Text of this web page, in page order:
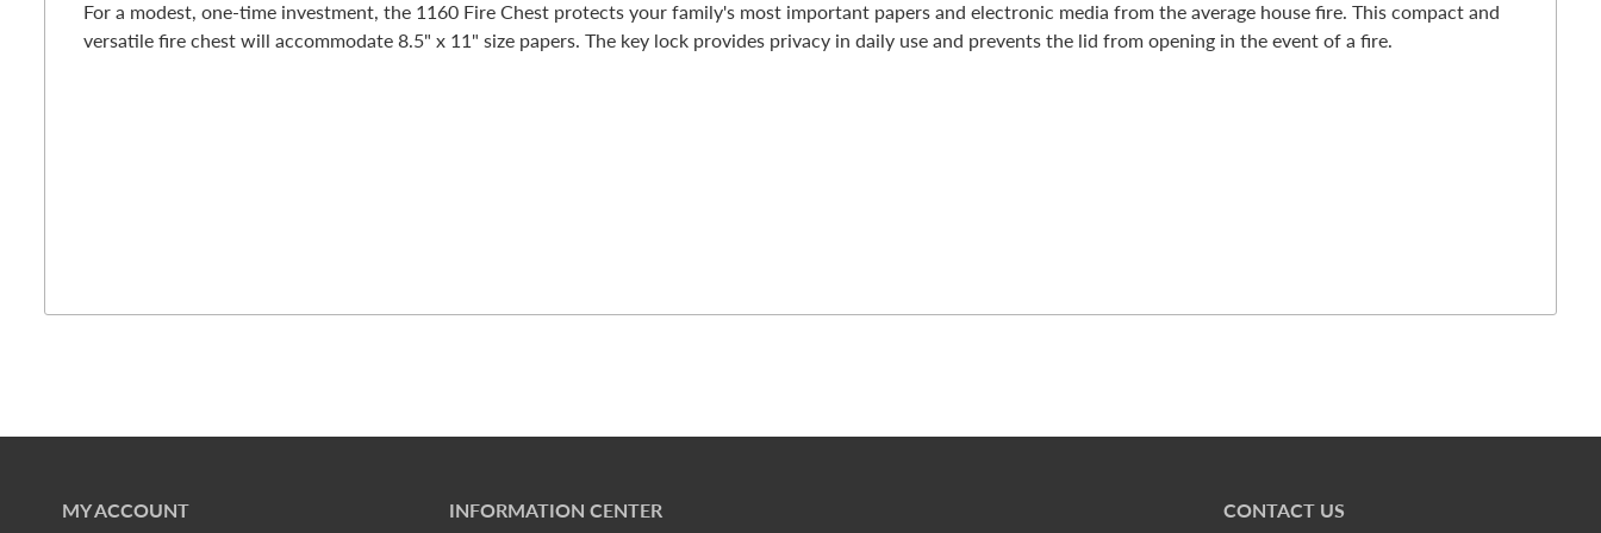
For a modest, one-time investment, the 1160 Fire Chest protects your family's most important papers and electronic media from the average house fire. This compact and
versatile fire chest will accommodate 8.5" x 11" size papers. The key lock provides privacy in daily use and prevents the lid from opening in the event of a fire.
MY ACCOUNT INFORMATION CENTER CONTACT US